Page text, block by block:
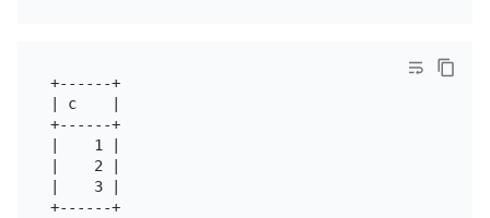
+------+
| c    |
+------+
|    1 |
|    2 |
|    3 |
+------+